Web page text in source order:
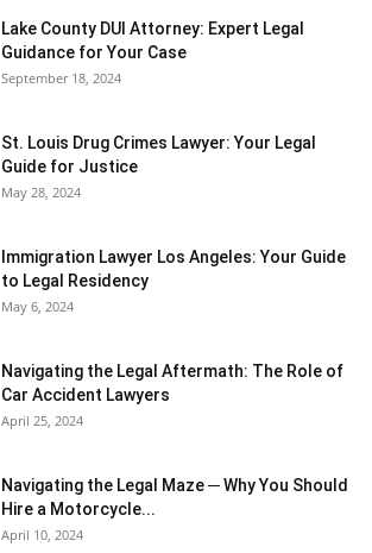
Lake County DUI Attorney: Expert Legal
Guidance for Your Case
September 18, 2024
St. Louis Drug Crimes Lawyer: Your Legal
Guide for Justice
May 28, 2024
Immigration Lawyer Los Angeles: Your Guide
to Legal Residency
May 6, 2024
Navigating the Legal Aftermath: The Role of
Car Accident Lawyers
April 25, 2024
Navigating the Legal Maze ─ Why You Should
Hire a Motorcycle...
April 10, 2024